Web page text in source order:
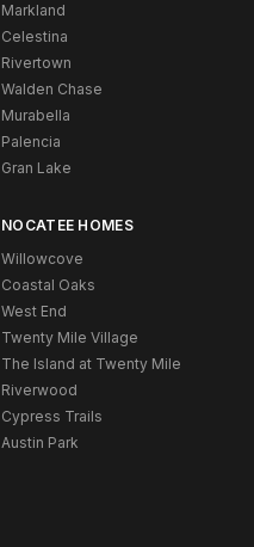
Markland
Celestina
Rivertown
Walden Chase
Murabella
Palencia
Gran Lake
NOCATEE HOMES
Willowcove
Coastal Oaks
West End
Twenty Mile Village
The Island at Twenty Mile
Riverwood
Cypress Trails
Austin Park